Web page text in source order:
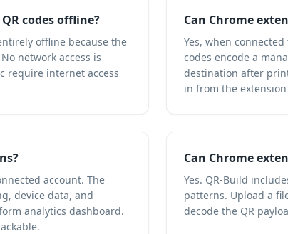
codes offline?
offline because the
network access is
require internet access
Can Chrome
Yes, when
codes encode a
destination after
in from the
account. The
device data, and
analytics dashboard.
Can Chrome
Yes. QR-Build
patterns. Upload a
decode the QR